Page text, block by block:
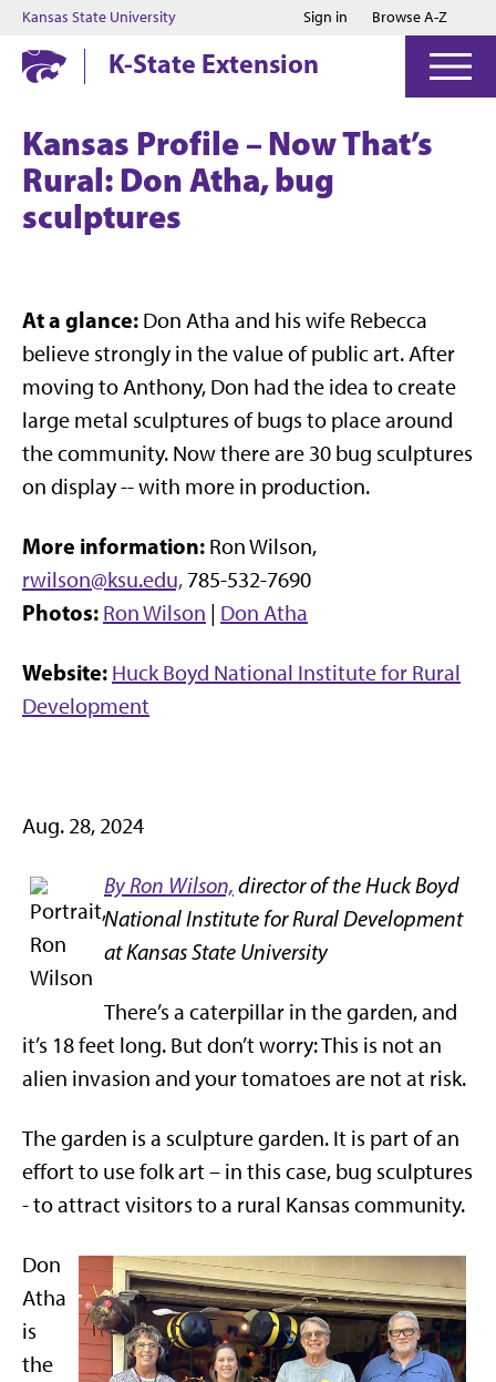
Jump to main content
Jump to footer
Kansas State University Sign in Browse A-Z
K-State Extension
Kansas Profile – Now That’s
Rural: Don Atha, bug
sculptures
At a glance: Don Atha and his wife Rebecca
believe strongly in the value of public art. After
moving to Anthony, Don had the idea to create
large metal sculptures of bugs to place around
the community. Now there are 30 bug sculptures
on display -- with more in production.
More information: Ron Wilson,
rwilson@ksu.edu, 785-532-7690
Photos: Ron Wilson | Don Atha
Website: Huck Boyd National Institute for Rural
Development
Aug. 28, 2024
By Ron Wilson, director of the Huck Boyd
National Institute for Rural Development
at Kansas State University
There’s a caterpillar in the garden, and
it’s 18 feet long. But don’t worry: This is not an
alien invasion and your tomatoes are not at risk.
The garden is a sculpture garden. It is part of an
effort to use folk art – in this case, bug sculptures
- to attract visitors to a rural Kansas community.
Don
Atha
is
the